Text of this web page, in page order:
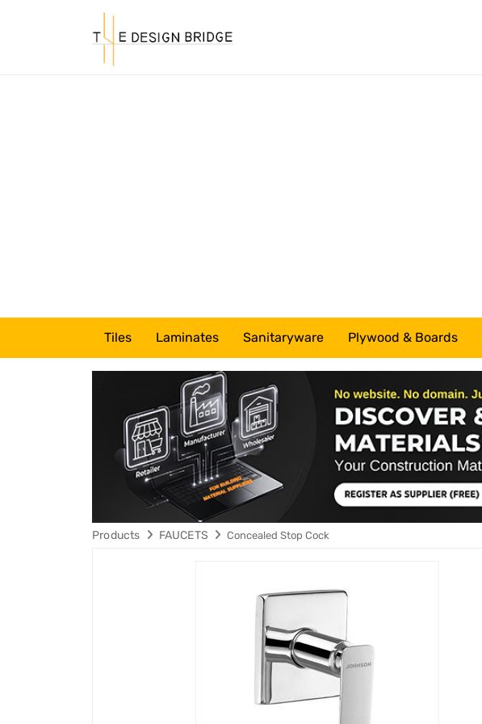
Tiles Laminates Sanitaryware Plywood & Boards
Products FAUCETS Concealed Stop Cock